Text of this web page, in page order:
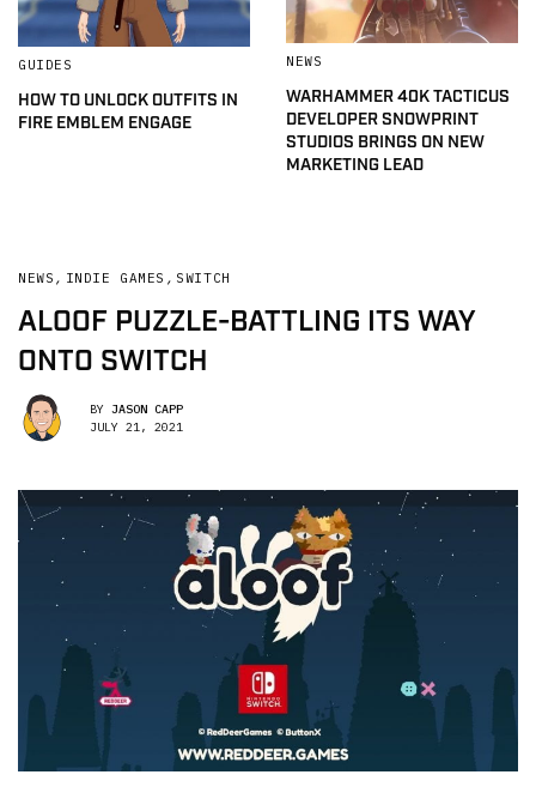
GUIDES
HOW TO UNLOCK OUTFITS IN
FIRE EMBLEM ENGAGE
NEWS
WARHAMMER 40K TACTICUS
DEVELOPER SNOWPRINT
STUDIOS BRINGS ON NEW
MARKETING LEAD
NEWS , INDIE GAMES , SWITCH
ALOOF PUZZLE-BATTLING ITS WAY
ONTO SWITCH
BY JASON CAPP
JULY 21, 2021